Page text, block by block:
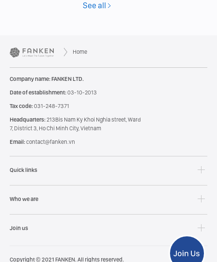
See all
Home
Company name: FANKEN LTD.
Date of establishment:03-10-2013
Tax code:031-248-7371
Headquarters:213Bis Nam Ky Khoi Nghia street, Ward
7, District 3, Ho Chi Minh City, Vietnam
Email:contact@fanken.vn
Quick links
Who we are
Join us
Copyright © 2021 FANKEN. All rights reserved.